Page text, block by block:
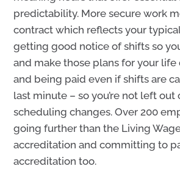
predictability. More secure work
contract which reflects your
getting good notice of shifts so
and make those plans for your life
and being paid even if shifts are
last minute – so you’re not left
scheduling changes. Over 200
going further than the Living
accreditationand committing to
accreditationtoo.